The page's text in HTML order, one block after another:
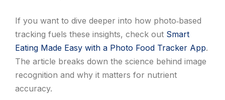
If you want to dive deeper into how photo‑based
tracking fuels these insights, check out Smart
Eating Made Easy with a Photo Food Tracker App.
The article breaks down the science behind image
recognition and why it matters for nutrient
accuracy.